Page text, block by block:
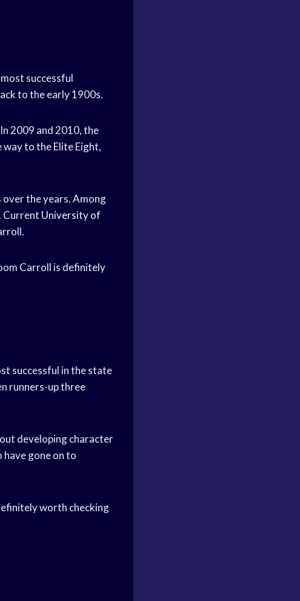
successful
to the early 1900s.
In 2009 and 2010, the
way to the Elite Eight,
over the years. Among
Current University of
Carroll is definitely
successful in the state
runners-up three
developing character
gone on to
worth checking